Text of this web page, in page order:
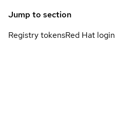
Jump to section
Registry tokensRed Hat login